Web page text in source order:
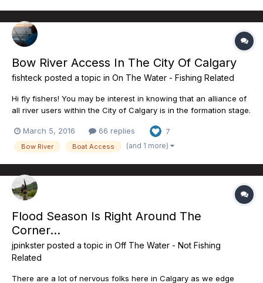
Bow River Access In The City Of Calgary
fishteck posted a topic in On The Water - Fishing Related
Hi fly fishers! You may be interest in knowing that an alliance of
all river users within the City of Calgary is in the formation stage.
issue. Currently there are only 2 boat launches from a total of
more than 8 that a trailered boat can...
March 5, 2016 66 replies 7
Bow River Boat Access (and 1 more)
Flood Season Is Right Around The
Corner...
jpinkster posted a topic in Off The Water - Not Fishing
Related
There are a lot of nervous folks here in Calgary as we edge